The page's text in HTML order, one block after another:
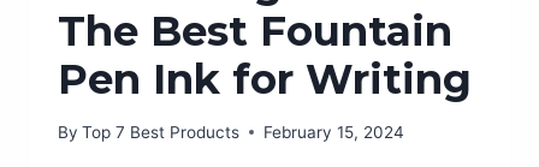
The Best Fountain
Pen Ink for Writing
By Top 7 Best Products February 15, 2024